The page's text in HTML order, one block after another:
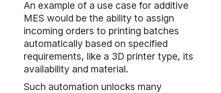
An example of a use case for additive
MES would be the ability to assign
incoming orders to printing batches
automatically based on specified
requirements, like a 3D printer type, its
availability and material.
Such automation unlocks many